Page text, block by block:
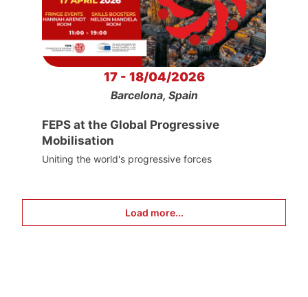
17 - 18/04/2026
Barcelona, Spain
FEPS at the Global Progressive
Mobilisation
Uniting the world's progressive forces
Load more...